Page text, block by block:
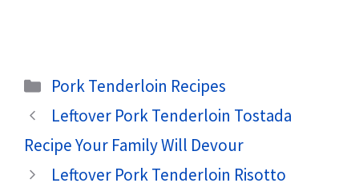
Categories
Pork Tenderloin Recipes
Leftover Pork Tenderloin Tostada
Recipe Your Family Will Devour
Leftover Pork Tenderloin Risotto